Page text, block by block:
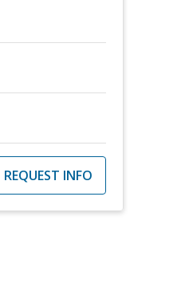
REQUEST INFO